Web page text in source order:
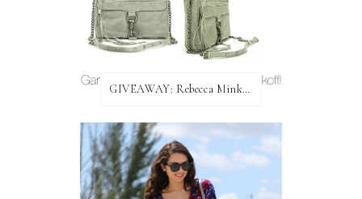
GIVEAWAY: Rebecca Minkoff Bag!